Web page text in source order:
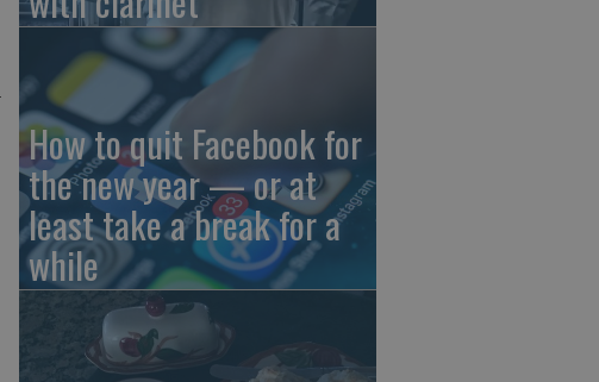
How to quit Facebook for
the new year — or at
least take a break for a
while